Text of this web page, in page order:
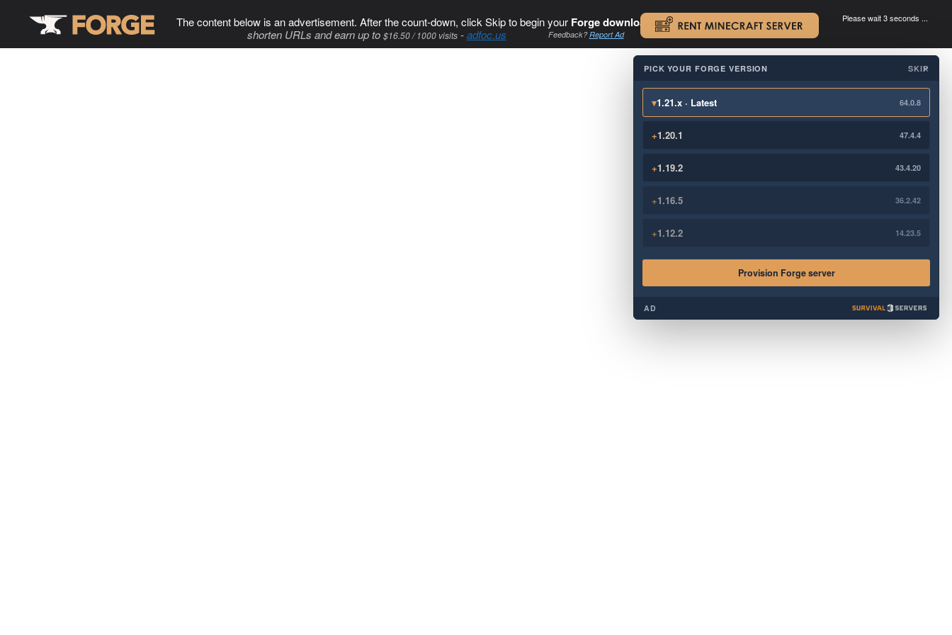
The content below is an advertisement. After the count-down, click Skip to begin your Forge download. .
shorten URLs and earn up to $16.50 / 1000 visits-adfoc.us Feedback?Report Ad
Please wait 3 seconds ...
×
PICK YOUR FORGE VERSION SKIP
▾1.21.x · Latest 64.0.8
+1.20.1 47.4.4
+1.19.2 43.4.20
+1.16.5 36.2.42
+1.12.2 14.23.5
Provision Forge server
AD